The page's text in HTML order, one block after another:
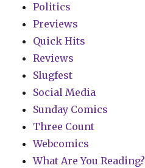
Politics
Previews
Quick Hits
Reviews
Slugfest
Social Media
Sunday Comics
Three Count
Webcomics
What Are You Reading?